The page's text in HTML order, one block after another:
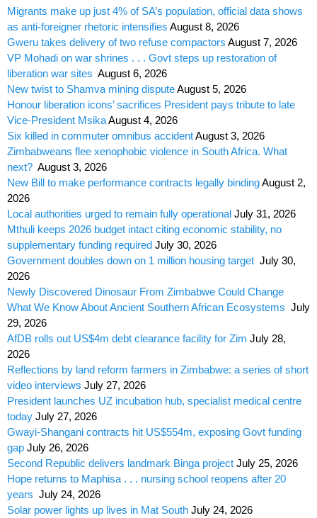
Migrants make up just 4% of SA’s population, official data shows
as anti-foreigner rhetoric intensifies August 8, 2026
Gweru takes delivery of two refuse compactors August 7, 2026
VP Mohadi on war shrines . . . Govt steps up restoration of
liberation war sites August 6, 2026
New twist to Shamva mining disputeAugust 5, 2026
Honour liberation icons’ sacrifices President pays tribute to late
Vice-President MsikaAugust 4, 2026
Six killed in commuter omnibus accidentAugust 3, 2026
Zimbabweans flee xenophobic violence in South Africa. What
next? August 3, 2026
New Bill to make performance contracts legally bindingAugust 2,
2026
Local authorities urged to remain fully operational July 31, 2026
Mthuli keeps 2026 budget intact citing economic stability, no
supplementary funding required July 30, 2026
Government doubles down on 1 million housing target July 30,
2026
Newly Discovered Dinosaur From Zimbabwe Could Change
What We Know About Ancient Southern African Ecosystems July
29, 2026
AfDB rolls out US$4m debt clearance facility for Zim July 28,
2026
Reflections by land reform farmers in Zimbabwe: a series of short
video interviews July 27, 2026
President launches UZ incubation hub, specialist medical centre
today July 27, 2026
Gwayi-Shangani contracts hit US$554m, exposing Govt funding
gap July 26, 2026
Second Republic delivers landmark Binga project July 25, 2026
Hope returns to Maphisa . . . nursing school reopens after 20
years July 24, 2026
Solar power lights up lives in Mat South July 24, 2026